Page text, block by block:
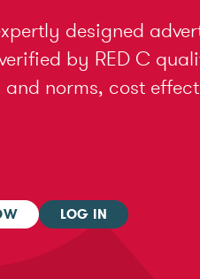
designed
by RED C
norms, cost
LOG IN